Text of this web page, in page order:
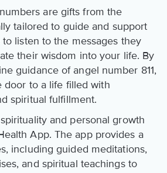
are gifts from the
tailored to guide and support
listen to the messages they
their wisdom into your life. By
guidance of angel number 811,
door to a life filled with
spiritual fulfillment.
and personal growth
App. The app provides a
including guided meditations,
and spiritual teachings to